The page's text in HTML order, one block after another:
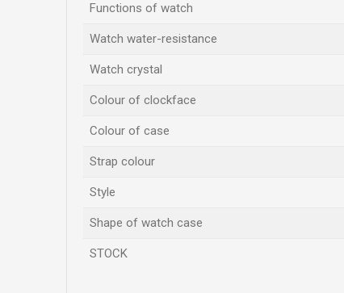
Functions of watch
Watch water-resistance
Watch crystal
Colour of clockface
Colour of case
Strap colour
Style
Shape of watch case
STOCK